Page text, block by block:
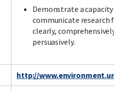
Demonstrate a
communicate research
clearly,
persuasively.
http://